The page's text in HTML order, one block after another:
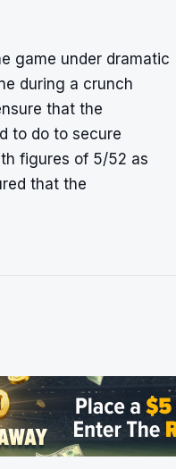
game under dramatic
during a crunch
that the
to do to secure
figures of 5/52 as
that the